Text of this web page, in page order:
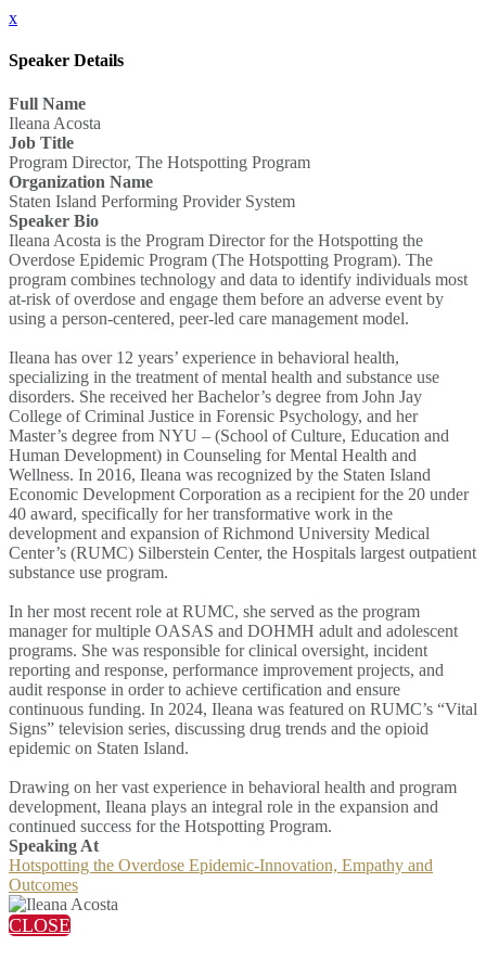
x
Speaker Details
Full Name
Ileana Acosta
Job Title
Program Director, The Hotspotting Program
Organization Name
Staten Island Performing Provider System
Speaker Bio
Ileana Acosta is the Program Director for the Hotspotting the
Overdose Epidemic Program (The Hotspotting Program). The
program combines technology and data to identify individuals most
at-risk of overdose and engage them before an adverse event by
using a person-centered, peer-led care management model.
Ileana has over 12 years’ experience in behavioral health,
specializing in the treatment of mental health and substance use
disorders. She received her Bachelor’s degree from John Jay
College of Criminal Justice in Forensic Psychology, and her
Master’s degree from NYU – (School of Culture, Education and
Human Development) in Counseling for Mental Health and
Wellness. In 2016, Ileana was recognized by the Staten Island
Economic Development Corporation as a recipient for the 20 under
40 award, specifically for her transformative work in the
development and expansion of Richmond University Medical
Center’s (RUMC) Silberstein Center, the Hospitals largest outpatient
substance use program.
In her most recent role at RUMC, she served as the program
manager for multiple OASAS and DOHMH adult and adolescent
programs. She was responsible for clinical oversight, incident
reporting and response, performance improvement projects, and
audit response in order to achieve certification and ensure
continuous funding. In 2024, Ileana was featured on RUMC’s “Vital
Signs” television series, discussing drug trends and the opioid
epidemic on Staten Island.
Drawing on her vast experience in behavioral health and program
development, Ileana plays an integral role in the expansion and
continued success for the Hotspotting Program.
Speaking At
Hotspotting the Overdose Epidemic-Innovation, Empathy and
Outcomes
CLOSE